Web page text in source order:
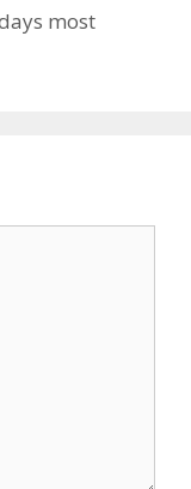
most